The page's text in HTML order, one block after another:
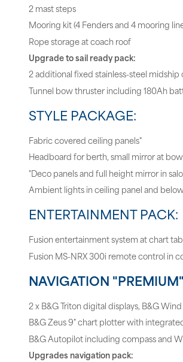
2 mast steps
Mooring kit (4 Fenders and 4 mooring
Rope storage at coach roof
Upgrade to sail ready pack:
2 additional fixed stainless-steel midship
Tunnel bow thruster including 180Ah
STYLE PACKAGE:
Fabric covered ceiling panels"
Headboard for berth, small mirror at
"Deco panels and full height mirror in
Ambient lights in ceiling panel and
ENTERTAINMENT PACK:
Fusion entertainment system at chart
Fusion MS-NRX 300i remote control in
NAVIGATION
2 x B&G Triton digital displays, B&G
B&G Zeus 9" chart plotter with
B&G Autopilot including compass and
Upgrades navigation pack: